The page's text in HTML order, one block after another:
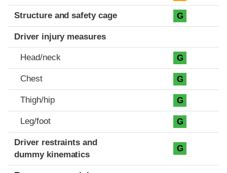
Structure and safety cage G
Driver injury measures
Head/neck G
Chest G
Thigh/hip G
Leg/foot G
Driver restraints and
dummy kinematics
G